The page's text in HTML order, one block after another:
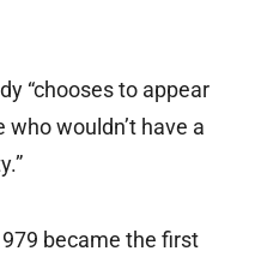
“chooses to appear
wouldn’t have a
became the first